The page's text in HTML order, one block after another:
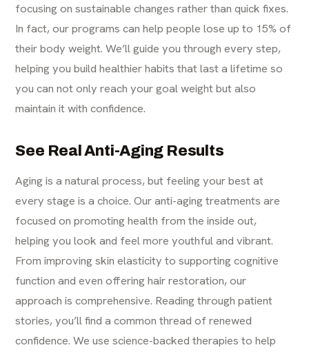
focusing on sustainable changes rather than quick fixes.
In fact, our programs can help people lose up to 15% of
their body weight. We’ll guide you through every step,
helping you build healthier habits that last a lifetime so
you can not only reach your goal weight but also
maintain it with confidence.
See Real Anti-Aging Results
Aging is a natural process, but feeling your best at
every stage is a choice. Our anti-aging treatments are
focused on promoting health from the inside out,
helping you look and feel more youthful and vibrant.
From improving skin elasticity to supporting cognitive
function and even offering hair restoration, our
approach is comprehensive. Reading through patient
stories, you’ll find a common thread of renewed
confidence. We use science-backed therapies to help